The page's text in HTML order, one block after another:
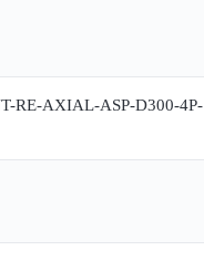
RE-AXIAL-ASP-D300-4P-